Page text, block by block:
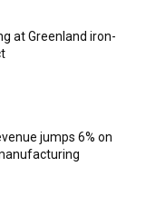
at Greenland iron-
jumps 6% on